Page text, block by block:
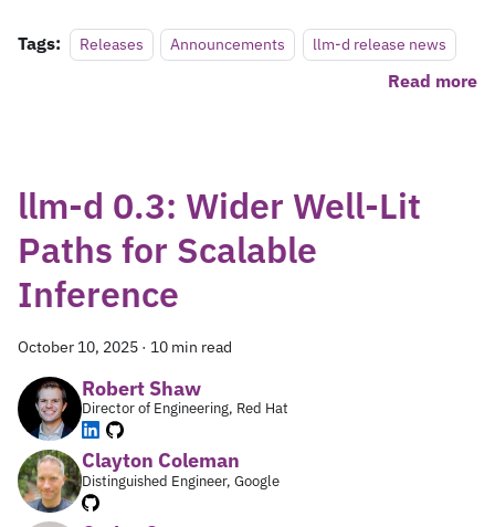
Tags: Releases Announcements llm-d release news
Read more
llm-d 0.3: Wider Well-Lit
Paths for Scalable
Inference
October 10, 2025 · 10 min read
Robert Shaw
Director of Engineering, Red Hat
Clayton Coleman
Distinguished Engineer, Google